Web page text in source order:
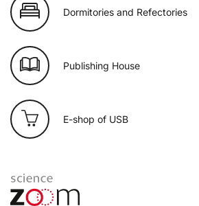
Dormitories and Refectories
Publishing House
E-shop of USB